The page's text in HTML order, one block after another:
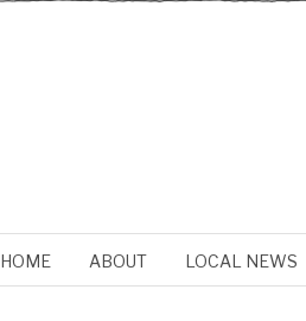
HOME ABOUT LOCAL NEWS